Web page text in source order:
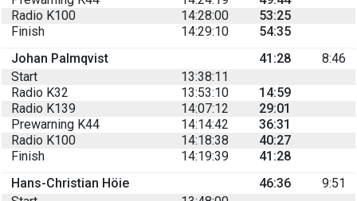
Radio K100
14:28:00
53:25
Finish
14:29:10
54:35
Johan Palmqvist
41:28
8:46
Start
13:38:11
Radio K32
13:53:10
14:59
Radio K139
14:07:12
29:01
Prewarning K44
14:14:42
36:31
Radio K100
14:18:38
40:27
Finish
14:19:39
41:28
Hans-Christian Höie
46:36
9:51